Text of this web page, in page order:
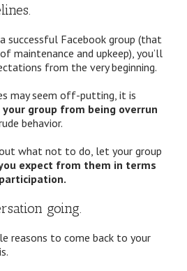
successful Facebook group (that
maintenance and upkeep), you’ll
from the very beginning.
may seem off-putting, it is
group from being overrun
behavior.
what not to do, let your group
expect from them in terms
going.
reasons to come back to your